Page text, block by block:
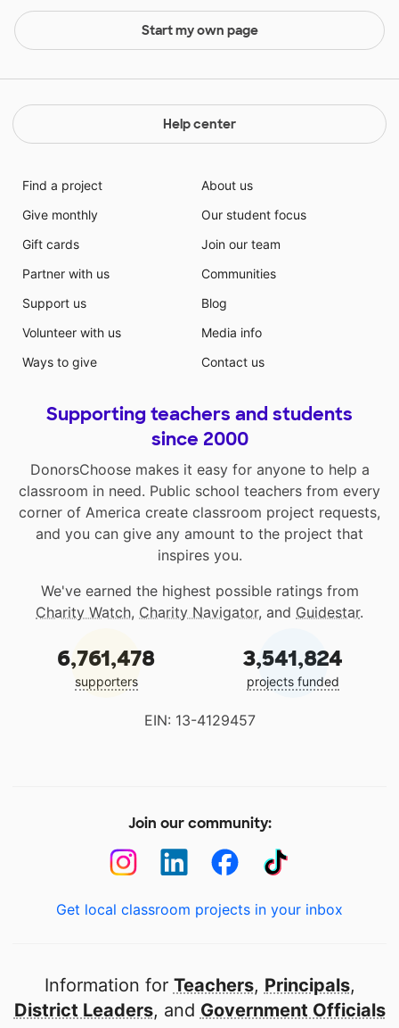
Start my own page
Help center
Find a project
Give monthly
Gift cards
Partner with us
Support us
Volunteer with us
Ways to give
About us
Our student focus
Join our team
Communities
Blog
Media info
Contact us
Supporting teachers and students
since 2000
DonorsChoose makes it easy for anyone to help a
classroom in need. Public school teachers from every
corner of America create classroom project requests,
and you can give any amount to the project that
inspires you.
We've earned the highest possible ratings from
Charity Watch, Charity Navigator, and Guidestar.
6,761,478
supporters
3,541,824
projects funded
EIN: 13-4129457
Join our community:
Get local classroom projects in your inbox
Information for Teachers, Principals,
District Leaders, and Government Officials